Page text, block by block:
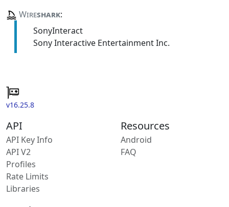
Wireshark:
SonyInteract
Sony Interactive Entertainment Inc.
v16.25.8
API
API Key Info
API V2
Profiles
Rate Limits
Libraries
Resources
Android
FAQ